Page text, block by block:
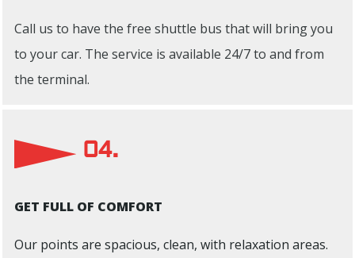
Call us to have the free shuttle bus that will bring you
to your car. The service is available 24/7 to and from
the terminal.
04.
GET FULL OF COMFORT
Our points are spacious, clean, with relaxation areas.